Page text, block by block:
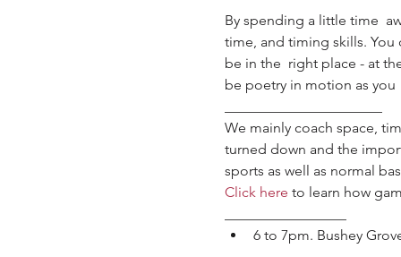
By spending a little time
time, and timing skills.
be in the  right place - at
be poetry in motion as you
We mainly coach space,
turned down and the
sports as well as normal
Click here to learn how
6 to 7pm. Bushey